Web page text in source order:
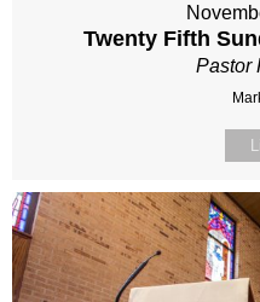
Twenty Fifth
Pastor